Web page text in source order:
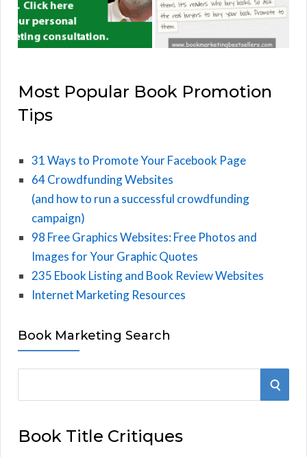
Most Popular Book Promotion
Tips
31 Ways to Promote Your Facebook Page
64 Crowdfunding Websites
(and how to run a successful crowdfunding
campaign)
98 Free Graphics Websites: Free Photos and
Images for Your Graphic Quotes
235 Ebook Listing and Book Review Websites
Internet Marketing Resources
Book Marketing Search
e
r
S
Book Title Critiques